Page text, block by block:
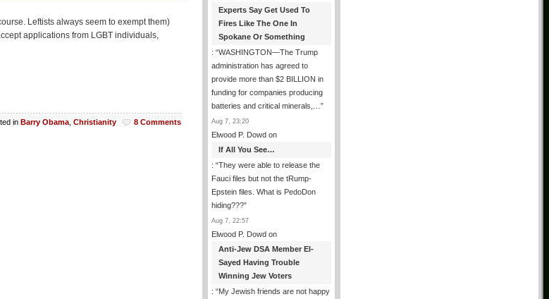
Leftists always seem to exempt them)
applications from LGBT individuals,
in Barry Obama Christianity 8 Comments
Experts Say Get Used To
Fires Like The One In
Spokane Or Something
: “WASHINGTON—The Trump
administration has agreed to
provide more than $2 BILLION in
funding for companies producing
batteries and critical minerals,… ”
Aug 7, 23:20
Elwood P. Dowd on
If All You See…
: “They were able to release the
Fauci files but not the tRump-
Epstein files. What is PedoDon
hiding???”
Aug 7, 22:57
Elwood P. Dowd on
Anti-Jew DSA Member El-
Sayed Having Trouble
Winning Jew Voters
: “My Jewish friends are not happy